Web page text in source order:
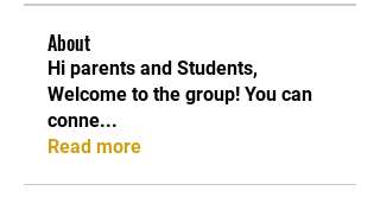
About
Hi parents and Students,
Welcome to the group! You can
conne...
Read more